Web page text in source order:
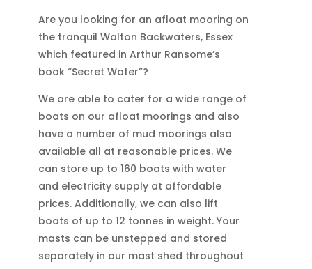
Are you looking for an afloat mooring on
the tranquil Walton Backwaters, Essex
which featured in Arthur Ransome’s
book “Secret Water”?
We are able to cater for a wide range of
boats on our afloat moorings and also
have a number of mud moorings also
available all at reasonable prices. We
can store up to 160 boats with water
and electricity supply at affordable
prices. Additionally, we can also lift
boats of up to 12 tonnes in weight. Your
masts can be unstepped and stored
separately in our mast shed throughout